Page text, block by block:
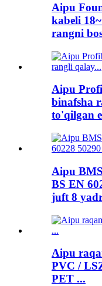
Aipu
kabeli
rangni
Aipu
binafsha
to'qilgan
Aipu
BS EN
juft 8
Aipu
PVC /
PET ...